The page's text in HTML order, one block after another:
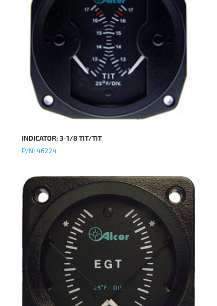
INDICATOR; 3-1/8 TIT/TIT
P/N: 46224